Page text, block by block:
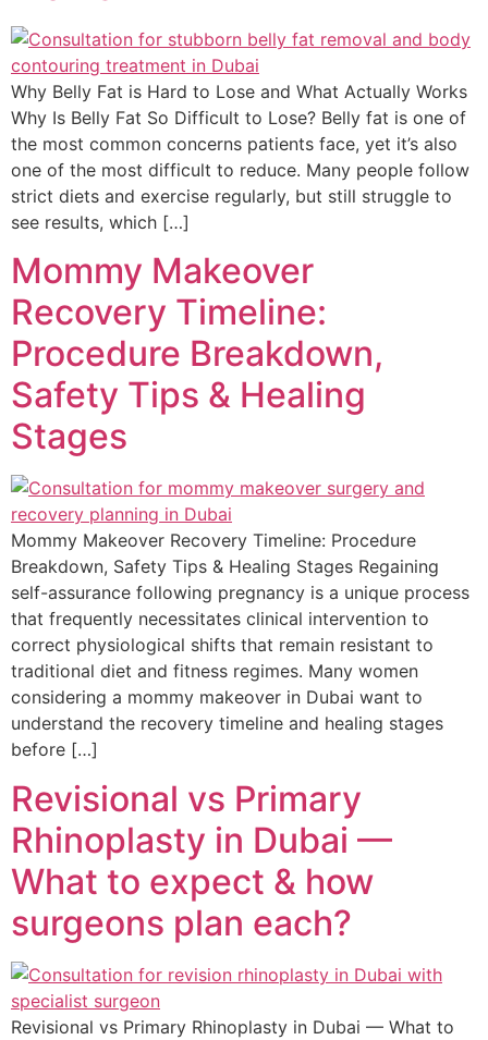
Why Belly Fat is Hard to Lose and What Actually Works
Why Is Belly Fat So Difficult to Lose? Belly fat is one of
the most common concerns patients face, yet it’s also
one of the most difficult to reduce. Many people follow
strict diets and exercise regularly, but still struggle to
see results, which […]
Mommy Makeover
Recovery Timeline:
Procedure Breakdown,
Safety Tips & Healing
Stages
Mommy Makeover Recovery Timeline: Procedure
Breakdown, Safety Tips & Healing Stages Regaining
self-assurance following pregnancy is a unique process
that frequently necessitates clinical intervention to
correct physiological shifts that remain resistant to
traditional diet and fitness regimes. Many women
considering a mommy makeover in Dubai want to
understand the recovery timeline and healing stages
before […]
Revisional vs Primary
Rhinoplasty in Dubai —
What to expect & how
surgeons plan each?
Revisional vs Primary Rhinoplasty in Dubai — What to